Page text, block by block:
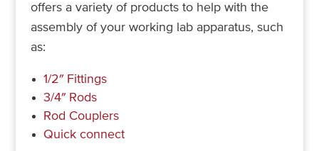
offers a variety of products to help with the
assembly of your working lab apparatus, such
as:
1/2″ Fittings
3/4″ Rods
Rod Couplers
Quick connect